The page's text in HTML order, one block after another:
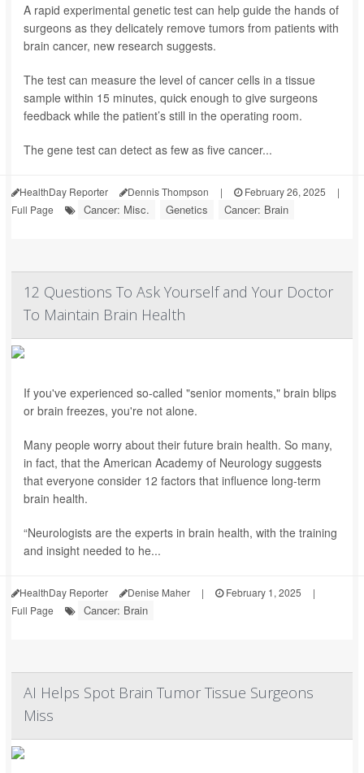
A rapid experimental genetic test can help guide the hands of
surgeons as they delicately remove tumors from patients with
brain cancer, new research suggests.
The test can measure the level of cancer cells in a tissue
sample within 15 minutes, quick enough to give surgeons
feedback while the patient’s still in the operating room.
The gene test can detect as few as five cancer...
HealthDay Reporter Dennis Thompson | February 26, 2025
|
Full Page
Cancer: Misc. Genetics Cancer: Brain
12 Questions To Ask Yourself and Your Doctor
To Maintain Brain Health
If you've experienced so-called "senior moments," brain blips
or brain freezes, you're not alone.
Many people worry about their future brain health. So many,
in fact, that the American Academy of Neurology suggests
that everyone consider 12 factors that influence long-term
brain health.
“Neurologists are the experts in brain health, with the training
and insight needed to he...
HealthDay Reporter Denise Maher | February 1, 2025
|
Full Page
Cancer: Brain
AI Helps Spot Brain Tumor Tissue Surgeons
Miss